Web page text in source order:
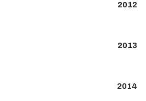
2012
2013
2014